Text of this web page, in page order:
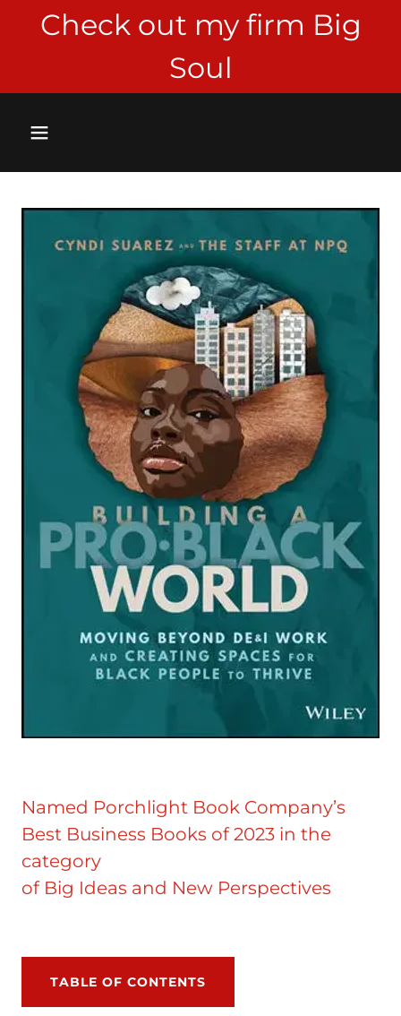
Check out my firm Big
Soul
Named Porchlight Book Company’s
Best Business Books of 2023 in the
category
of Big Ideas and New Perspectives
TABLE OF CONTENTS